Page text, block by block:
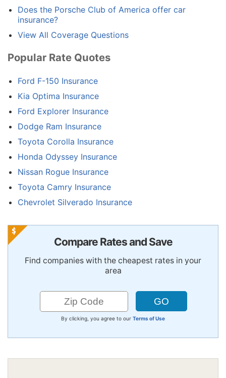
Does the Porsche Club of America offer car
insurance?
View All Coverage Questions
Popular Rate Quotes
Ford F-150 Insurance
Kia Optima Insurance
Ford Explorer Insurance
Dodge Ram Insurance
Toyota Corolla Insurance
Honda Odyssey Insurance
Nissan Rogue Insurance
Toyota Camry Insurance
Chevrolet Silverado Insurance
Compare Rates and Save
Find companies with the cheapest rates in your
area
By clicking, you agree to our Terms of Use